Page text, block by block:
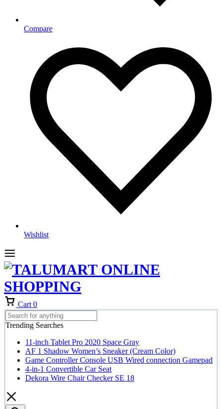
Compare
Wishlist
Cart 0
Trending Searches
11-inch Tablet Pro 2020 Space Gray
AF 1 Shadow Women’s Sneaker (Cream Color)
Game Controller Console USB Wired connection Gamepad
4-in-1 Convertible Car Seat
Dekora Wire Chair Checker SE 18